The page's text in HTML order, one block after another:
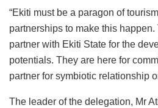
“Ekiti must be a paragon of
partnerships to make this
partner with Ekiti State for the
potentials. They are here for
partner for symbiotic relationship
The leader of the delegation, Mr